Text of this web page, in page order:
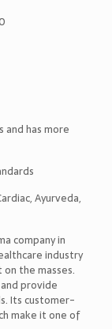
and has more
Ayurveda,
company in
industry
the masses.
provide
Its customer-
make it one of